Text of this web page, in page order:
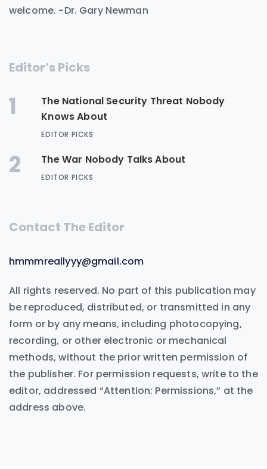
welcome. -Dr. Gary Newman
Editor’s Picks
1
The National Security Threat Nobody
Knows About
EDITOR PICKS
2 The War Nobody Talks About
EDITOR PICKS
Contact The Editor
hmmmreallyyy@gmail.com
All rights reserved. No part of this publication may
be reproduced, distributed, or transmitted in any
form or by any means, including photocopying,
recording, or other electronic or mechanical
methods, without the prior written permission of
the publisher. For permission requests, write to the
editor, addressed “Attention: Permissions,” at the
address above.